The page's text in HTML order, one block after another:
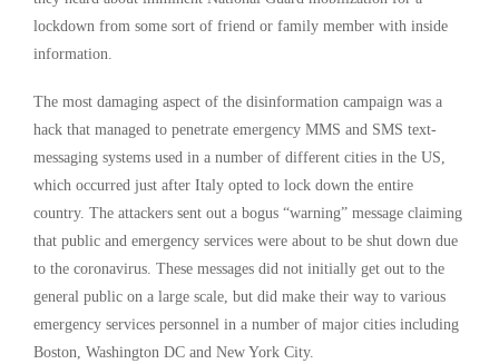
lockdown from some sort of friend or family member with inside
information.
The most damaging aspect of the disinformation campaign was a
hack that managed to penetrate emergency MMS and SMS text-
messaging systems used in a number of different cities in the US,
which occurred just after Italy opted to lock down the entire
country. The attackers sent out a bogus “warning” message claiming
that public and emergency services were about to be shut down due
to the coronavirus. These messages did not initially get out to the
general public on a large scale, but did make their way to various
emergency services personnel in a number of major cities including
Boston, Washington DC and New York City.